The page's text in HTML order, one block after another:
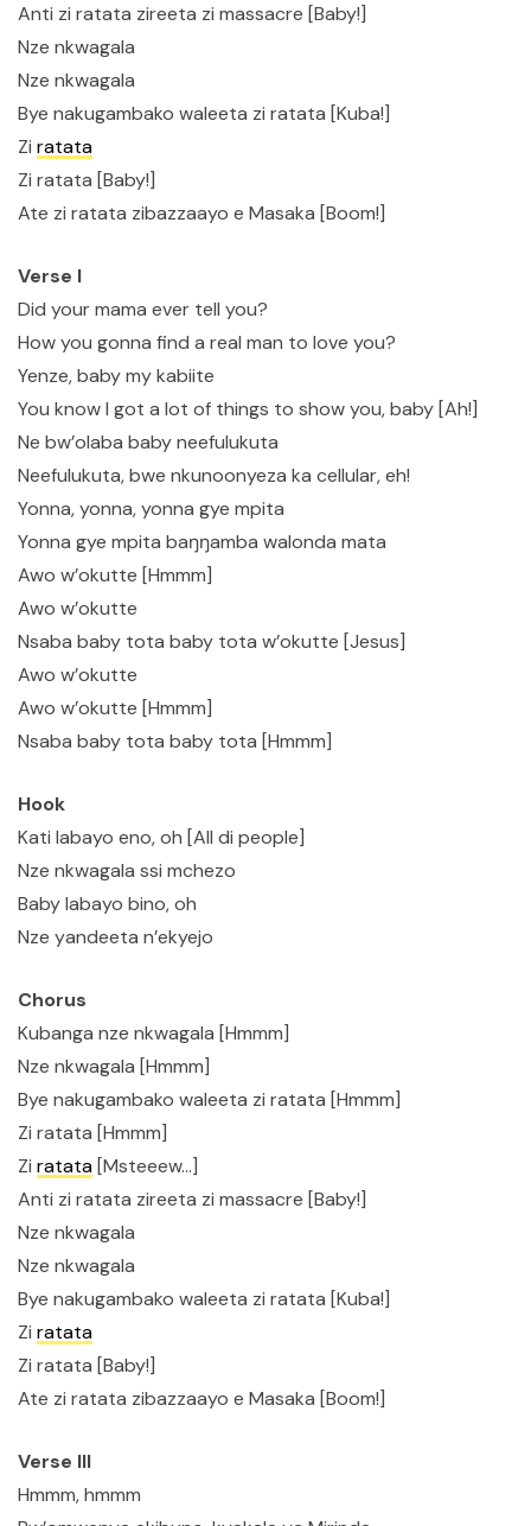
Anti zi ratata zireeta zi massacre [Baby!]
Nze nkwagala
Nze nkwagala
Bye nakugambako waleeta zi ratata [Kuba!]
Zi ratata
Zi ratata [Baby!]
Ate zi ratata zibazzaayo e Masaka [Boom!]
Verse I
Did your mama ever tell you?
How you gonna find a real man to love you?
Yenze, baby my kabiite
You know I got a lot of things to show you, baby [Ah!]
Ne bw’olaba baby neefulukuta
Neefulukuta, bwe nkunoonyeza ka cellular, eh!
Yonna, yonna, yonna gye mpita
Yonna gye mpita baŋŋamba walonda mata
Awo w’okutte [Hmmm]
Awo w’okutte
Nsaba baby tota baby tota w’okutte [Jesus]
Awo w’okutte
Awo w’okutte [Hmmm]
Nsaba baby tota baby tota [Hmmm]
Hook
Kati labayo eno, oh [All di people]
Nze nkwagala ssi mchezo
Baby labayo bino, oh
Nze yandeeta n’ekyejo
Chorus
Kubanga nze nkwagala [Hmmm]
Nze nkwagala [Hmmm]
Bye nakugambako waleeta zi ratata [Hmmm]
Zi ratata [Hmmm]
Zi ratata [Msteeew…]
Anti zi ratata zireeta zi massacre [Baby!]
Nze nkwagala
Nze nkwagala
Bye nakugambako waleeta zi ratata [Kuba!]
Zi ratata
Zi ratata [Baby!]
Ate zi ratata zibazzaayo e Masaka [Boom!]
Verse III
Hmmm, hmmm